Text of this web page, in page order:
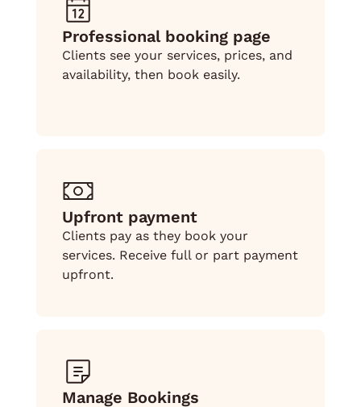
Professional booking page
Clients see your services, prices, and
availability, then book easily.
Upfront payment
Clients pay as they book your
services. Receive full or part payment
upfront.
Manage Bookings